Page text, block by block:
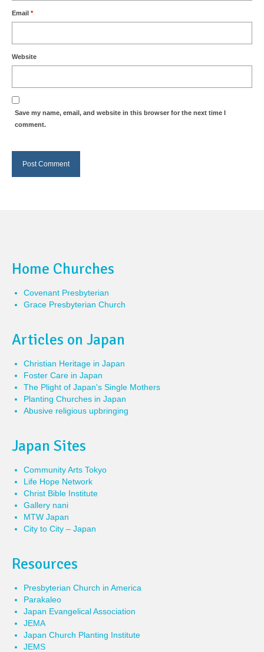
Email *
Website
Save my name, email, and website in this browser for the next time I
comment.
Home Churches
Covenant Presbyterian
Grace Presbyterian Church
Articles on Japan
Christian Heritage in Japan
Foster Care in Japan
The Plight of Japan's Single Mothers
Planting Churches in Japan
Abusive religious upbringing
Japan Sites
Community Arts Tokyo
Life Hope Network
Christ Bible Institute
Gallery nani
MTW Japan
City to City – Japan
Resources
Presbyterian Church in America
Parakaleo
Japan Evangelical Association
JEMA
Japan Church Planting Institute
JEMS